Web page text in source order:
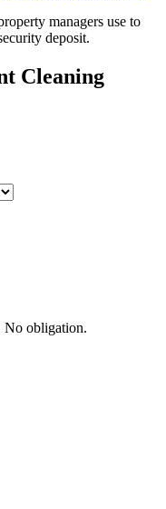
managers use to
deposit.
Cleaning
No obligation.